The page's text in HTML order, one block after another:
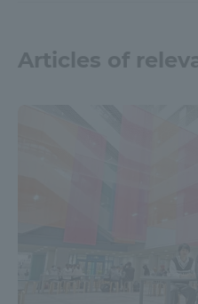
Articles of